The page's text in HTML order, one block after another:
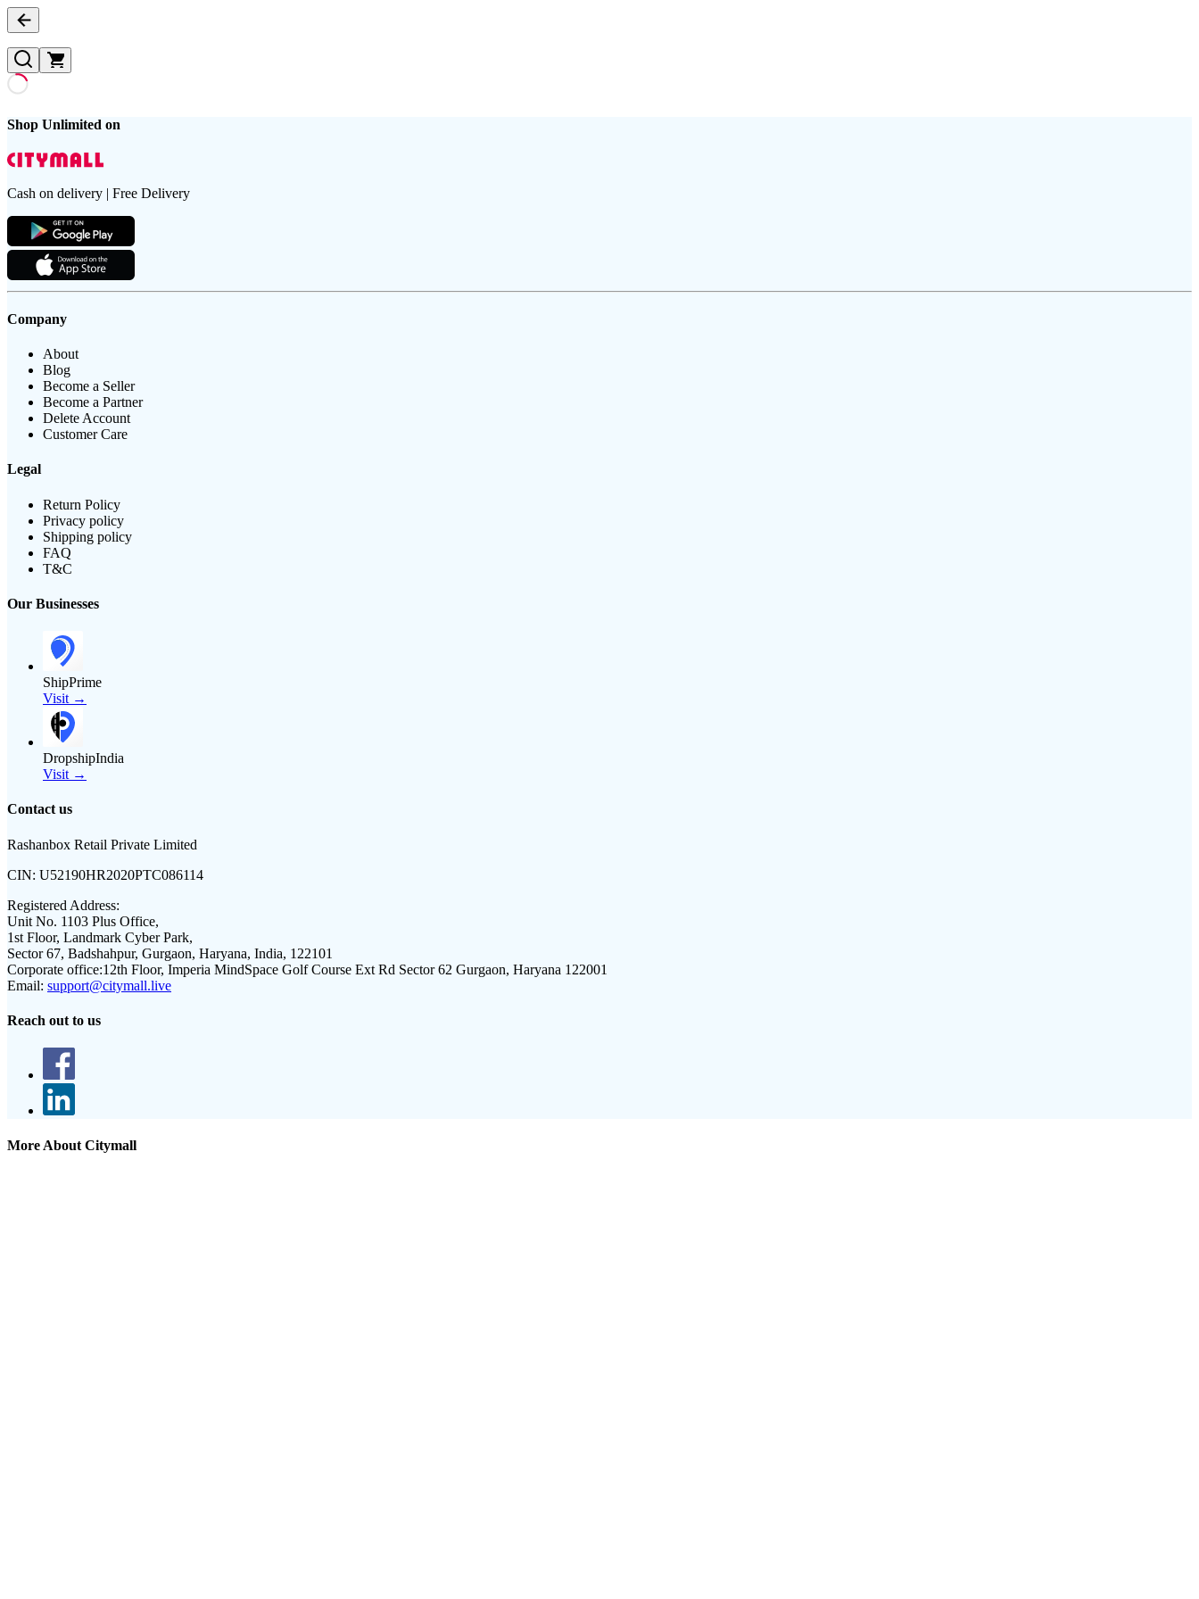
Shop Unlimited on
Cash on delivery | Free Delivery
Company
About
Blog
Become a Seller
Become a Partner
Delete Account
Customer Care
Legal
Return Policy
Privacy policy
Shipping policy
FAQ
T&C
Our Businesses
ShipPrime
Visit →
DropshipIndia
Visit →
Contact us
Rashanbox Retail Private Limited
CIN: U52190HR2020PTC086114
Registered Address:
Unit No. 1103 Plus Office,
1st Floor, Landmark Cyber Park,
Sector 67, Badshahpur, Gurgaon, Haryana, India, 122101
Corporate office:12th Floor, Imperia MindSpace Golf Course Ext Rd Sector 62 Gurgaon, Haryana 122001
Email: support@citymall.live
Reach out to us
More About Citymall